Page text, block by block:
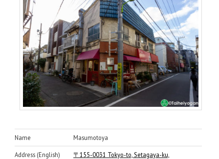
Name Masumotoya
Address (English)
〒155-0031 Tokyo-to, Setagaya-ku,